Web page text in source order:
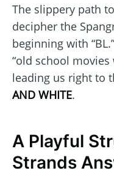
The slippery path
decipher the
beginning with
“old school
leading us right to
AND WHITE.
A Playful
Strands